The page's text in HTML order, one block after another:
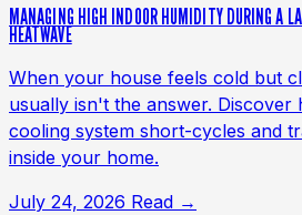
MANAGING HIGH INDOOR HUMIDITY DURING A
HEATWAVE
When your house feels cold but
usually isn't the answer. Discover
cooling system short-cycles and
inside your home.
July 24, 2026 Read →